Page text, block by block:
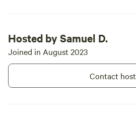
Hosted by Samuel D.
Joined in August 2023
Contact host